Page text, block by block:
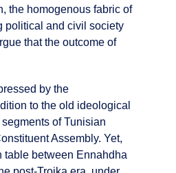
the homogenous fabric of
political and civil society
that the outcome of
by the
to the old ideological
of Tunisian
Assembly. Yet,
table between Ennahdha